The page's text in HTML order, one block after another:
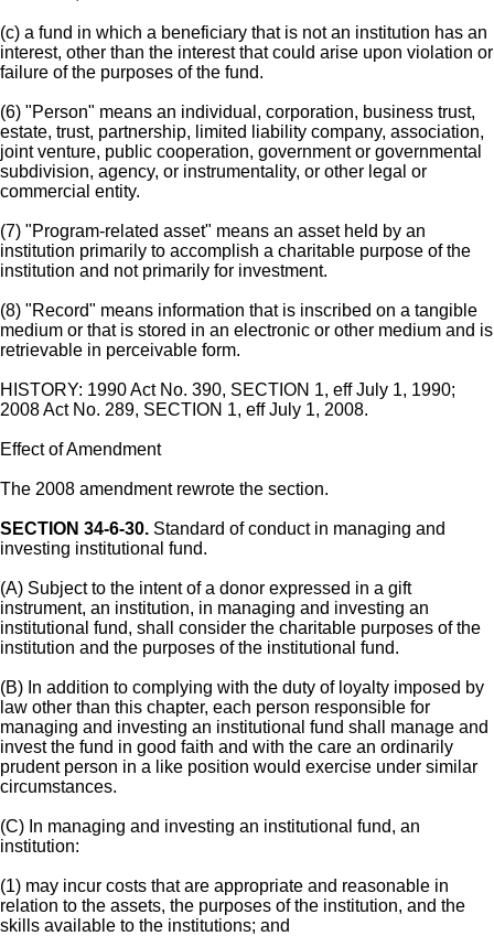
(c) a fund in which a beneficiary that is not an institution has an
interest, other than the interest that could arise upon violation or
failure of the purposes of the fund.
(6) "Person" means an individual, corporation, business trust,
estate, trust, partnership, limited liability company, association,
joint venture, public cooperation, government or governmental
subdivision, agency, or instrumentality, or other legal or
commercial entity.
(7) "Program-related asset" means an asset held by an
institution primarily to accomplish a charitable purpose of the
institution and not primarily for investment.
(8) "Record" means information that is inscribed on a tangible
medium or that is stored in an electronic or other medium and is
retrievable in perceivable form.
HISTORY: 1990 Act No. 390, SECTION 1, eff July 1, 1990;
2008 Act No. 289, SECTION 1, eff July 1, 2008.
Effect of Amendment
The 2008 amendment rewrote the section.
SECTION 34-6-30. Standard of conduct in managing and
investing institutional fund.
(A) Subject to the intent of a donor expressed in a gift
instrument, an institution, in managing and investing an
institutional fund, shall consider the charitable purposes of the
institution and the purposes of the institutional fund.
(B) In addition to complying with the duty of loyalty imposed by
law other than this chapter, each person responsible for
managing and investing an institutional fund shall manage and
invest the fund in good faith and with the care an ordinarily
prudent person in a like position would exercise under similar
circumstances.
(C) In managing and investing an institutional fund, an
institution:
(1) may incur costs that are appropriate and reasonable in
relation to the assets, the purposes of the institution, and the
skills available to the institutions; and